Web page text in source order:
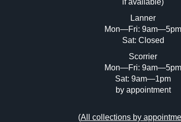
if available)
Lanner
Mon—Fri: 9am—5pm
Sat: Closed
Scorrier
Mon—Fri: 9am—5pm
Sat: 9am—1pm
by appointment
(All collections by